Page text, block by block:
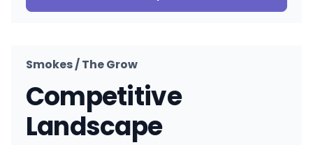
Smokes / The Grow
Competitive
Landscape